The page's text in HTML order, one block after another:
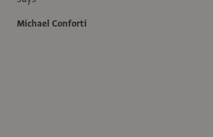
Michael Conforti